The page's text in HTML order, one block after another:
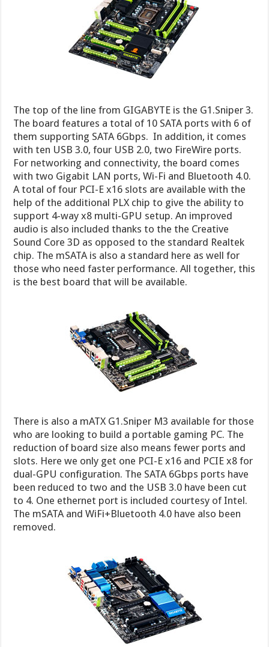
The top of the line from GIGABYTE is the G1.Sniper 3.
The board features a total of 10 SATA ports with 6 of
them supporting SATA 6Gbps. In addition, it comes
with ten USB 3.0, four USB 2.0, two FireWire ports.
For networking and connectivity, the board comes
with two Gigabit LAN ports, Wi-Fi and Bluetooth 4.0.
A total of four PCI-E x16 slots are available with the
help of the additional PLX chip to give the ability to
support 4-way x8 multi-GPU setup. An improved
audio is also included thanks to the the Creative
Sound Core 3D as opposed to the standard Realtek
chip. The mSATA is also a standard here as well for
those who need faster performance. All together, this
is the best board that will be available.
There is also a mATX G1.Sniper M3 available for those
who are looking to build a portable gaming PC. The
reduction of board size also means fewer ports and
slots. Here we only get one PCI-E x16 and PCIE x8 for
dual-GPU configuration. The SATA 6Gbps ports have
been reduced to two and the USB 3.0 have been cut
to 4. One ethernet port is included courtesy of Intel.
The mSATA and WiFi+Bluetooth 4.0 have also been
removed.